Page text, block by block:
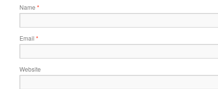
Name *
Email *
Website